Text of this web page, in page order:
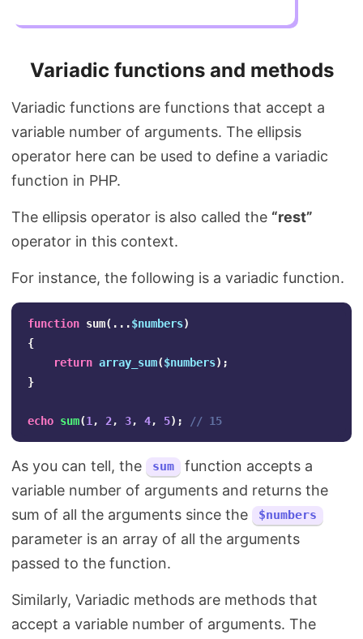
Variadic functions and methods
Variadic functions are functions that accept a
variable number of arguments. The ellipsis
operator here can be used to define a variadic
function in PHP.
The ellipsis operator is also called the “rest”
operator in this context.
For instance, the following is a variadic function.
function sum(...$numbers)
{
return array_sum($numbers);
}
echo sum(1 , 2, 3, 4, 5); // 15
As you can tell, the sum
function accepts a
variable number of arguments and returns the
sum of all the arguments since the
$numbers
parameter is an array of all the arguments
passed to the function.
Similarly, Variadic methods are methods that
accept a variable number of arguments. The